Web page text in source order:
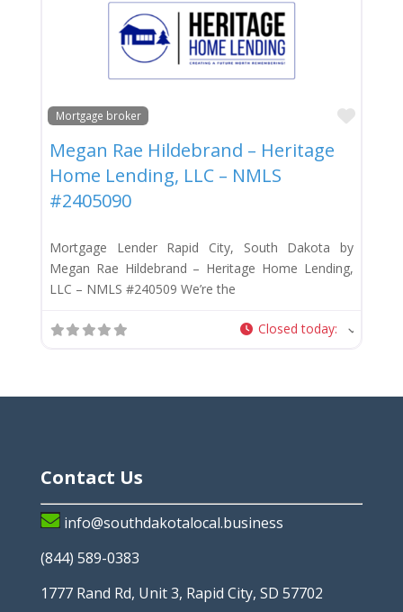
Mortgage broker
Megan Rae Hildebrand – Heritage
Home Lending, LLC – NMLS
#2405090
Mortgage Lender Rapid City, South Dakota by
Megan Rae Hildebrand – Heritage Home Lending,
LLC – NMLS #240509 We’re the
Closed today:
Contact Us
info@southdakotalocal.business
(844) 589-0383
1777 Rand Rd, Unit 3, Rapid City, SD 57702